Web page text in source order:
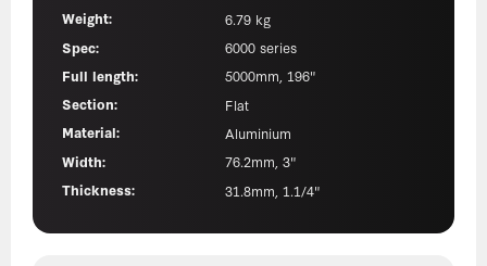
Weight:
6.79 kg
Spec:
6000 series
Full length:
5000mm, 196"
Section:
Flat
Material:
Aluminium
Width:
76.2mm, 3"
Thickness:
31.8mm, 1.1/4"